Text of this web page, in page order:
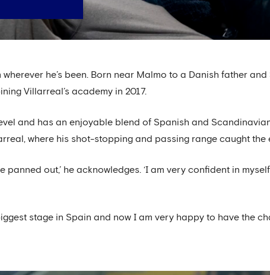
he’s been. Born near Malmo to a Danish father and
Villarreal’s academy in 2017.
and has an enjoyable blend of Spanish and
where his shot-stopping and passing range caught the
panned out,’ he acknowledges. ‘I am very confident in
stage in Spain and now I am very happy to have the